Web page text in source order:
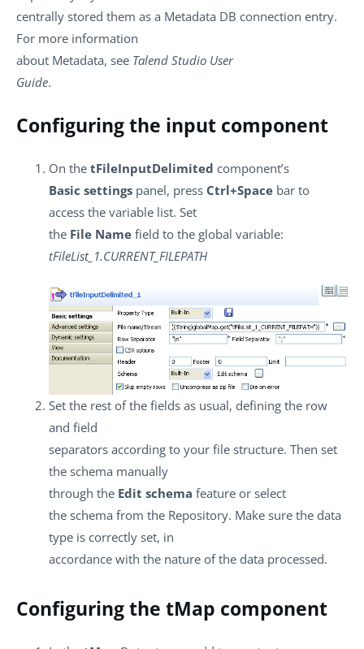
centrally stored them as a Metadata DB connection entry.
For more information
about Metadata, see Talend Studio User
Guide.
Configuring the input component
On the tFileInputDelimited component’s
Basic settings panel, press Ctrl+Space bar to
access the variable list. Set
the File Name field to the global variable:
tFileList_1.CURRENT_FILEPATH
Set the rest of the fields as usual, defining the row
and field
separators according to your file structure. Then set
the schema manually
through the Edit schema feature or select
the schema from the Repository. Make sure the data
type is correctly set, in
accordance with the nature of the data processed.
Configuring the tMap component